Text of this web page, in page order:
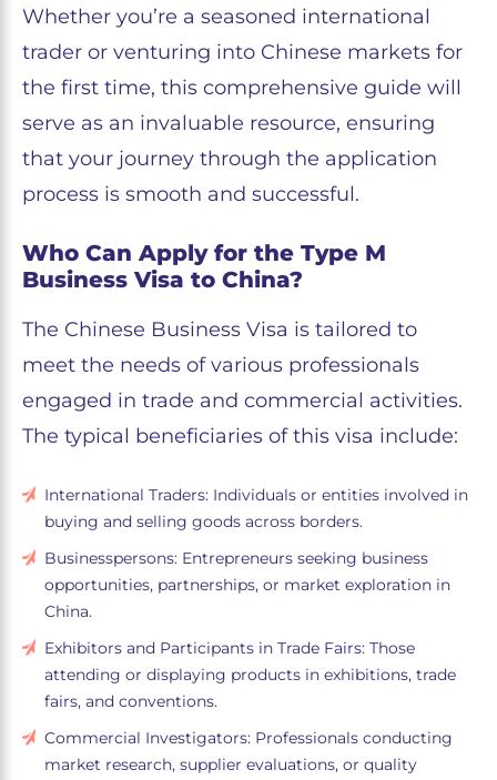
Whether you’re a seasoned international
trader or venturing into Chinese markets for
the first time, this comprehensive guide will
serve as an invaluable resource, ensuring
that your journey through the application
process is smooth and successful.
Who Can Apply for the Type M
Business Visa to China?
The Chinese Business Visa is tailored to
meet the needs of various professionals
engaged in trade and commercial activities.
The typical beneficiaries of this visa include:
International Traders: Individuals or entities involved in
buying and selling goods across borders.
Businesspersons: Entrepreneurs seeking business
opportunities, partnerships, or market exploration in
China.
Exhibitors and Participants in Trade Fairs: Those
attending or displaying products in exhibitions, trade
fairs, and conventions.
Commercial Investigators: Professionals conducting
market research, supplier evaluations, or quality